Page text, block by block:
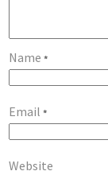
Name*
Email*
Website